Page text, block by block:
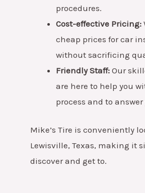
procedures.
Cost-effective Pricing:
cheap prices for car
without sacrificing
Friendly Staff: Our
are here to help you
process and to
Mike’s Tire is conveniently
Lewisville, Texas, making it
discover and get to.